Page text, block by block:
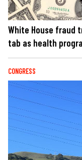
White House fraud
tab as health
CONGRESS